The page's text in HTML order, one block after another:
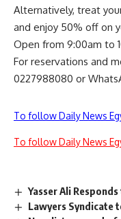
Alternatively, treat
and enjoy 50% off on
Open from 9:00am to
For reservations and
0227988080 or
To follow Daily News
To follow Daily News
Yasser Ali
Lawyers Syndicate